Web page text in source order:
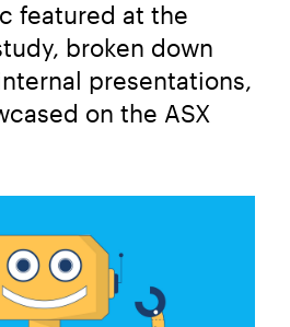
featured at the
broken down
presentations,
on the ASX